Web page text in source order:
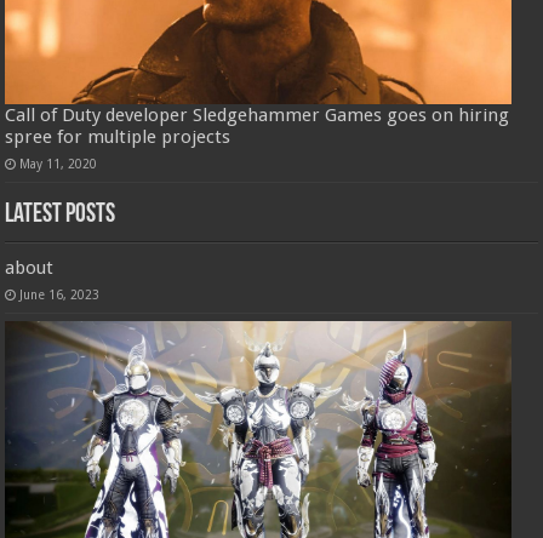
Call of Duty developer Sledgehammer Games goes on hiring
spree for multiple projects
May 11, 2020
Latest Posts
about
June 16, 2023